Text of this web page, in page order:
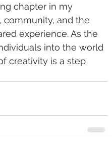
chapter in my
community, and the
experience. As the
into the world
creativity is a step